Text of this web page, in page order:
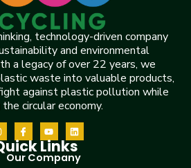
technology-driven company
and environmental
a legacy of over 22 years, we
waste into valuable products,
against plastic pollution while
circular economy.
Links
Our Company